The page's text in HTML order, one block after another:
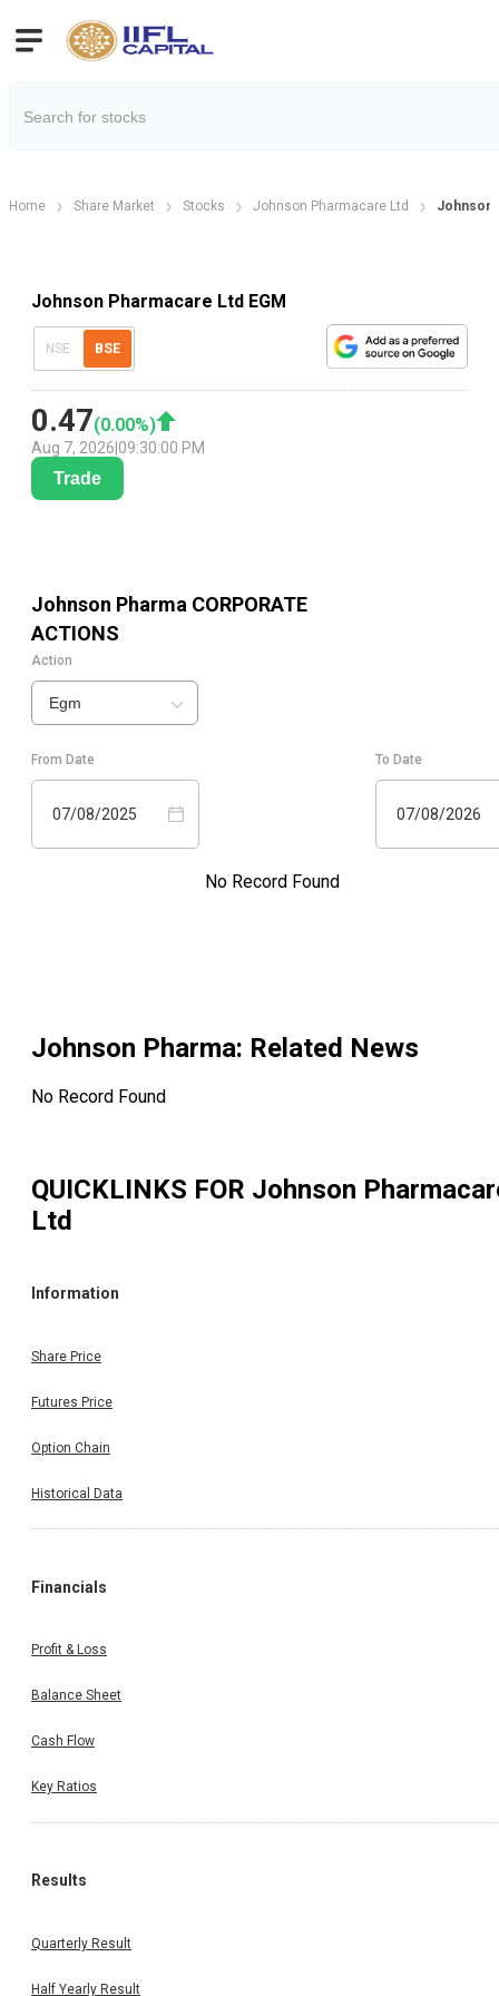
Home Share Market Stocks Johnson Pharmacare Ltd Johnson
Johnson Pharmacare Ltd EGM
NSE BSE
0.47(0.00%)
Aug 7, 2026 09:30:00 PM
Trade
Johnson Pharma CORPORATE
ACTIONS
Action
Egm
From Date
07/08/2025
To Date
07/08/2026
No Record Found
Johnson Pharma: Related News
No Record Found
QUICKLINKS FOR Johnson
Ltd
Information
Share Price
Futures Price
Option Chain
Historical Data
Financials
Profit & Loss
Balance Sheet
Cash Flow
Key Ratios
Results
Quarterly Result
Half Yearly Result